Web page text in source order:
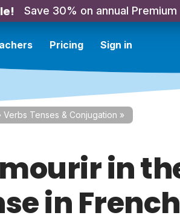
Save 30% on annual Premium
Pricing Sign in
Verbs Tenses & Conjugation »
in
in